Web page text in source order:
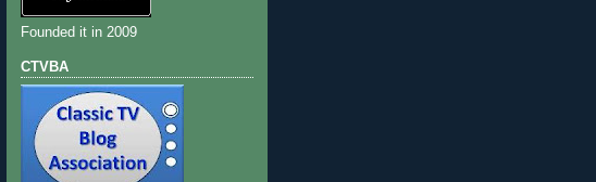
Founded it in 2009
CTVBA